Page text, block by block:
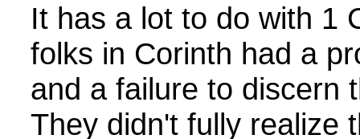
It has a lot to do with 1
folks in Corinth had a
and a failure to discern
They didn't fully realize